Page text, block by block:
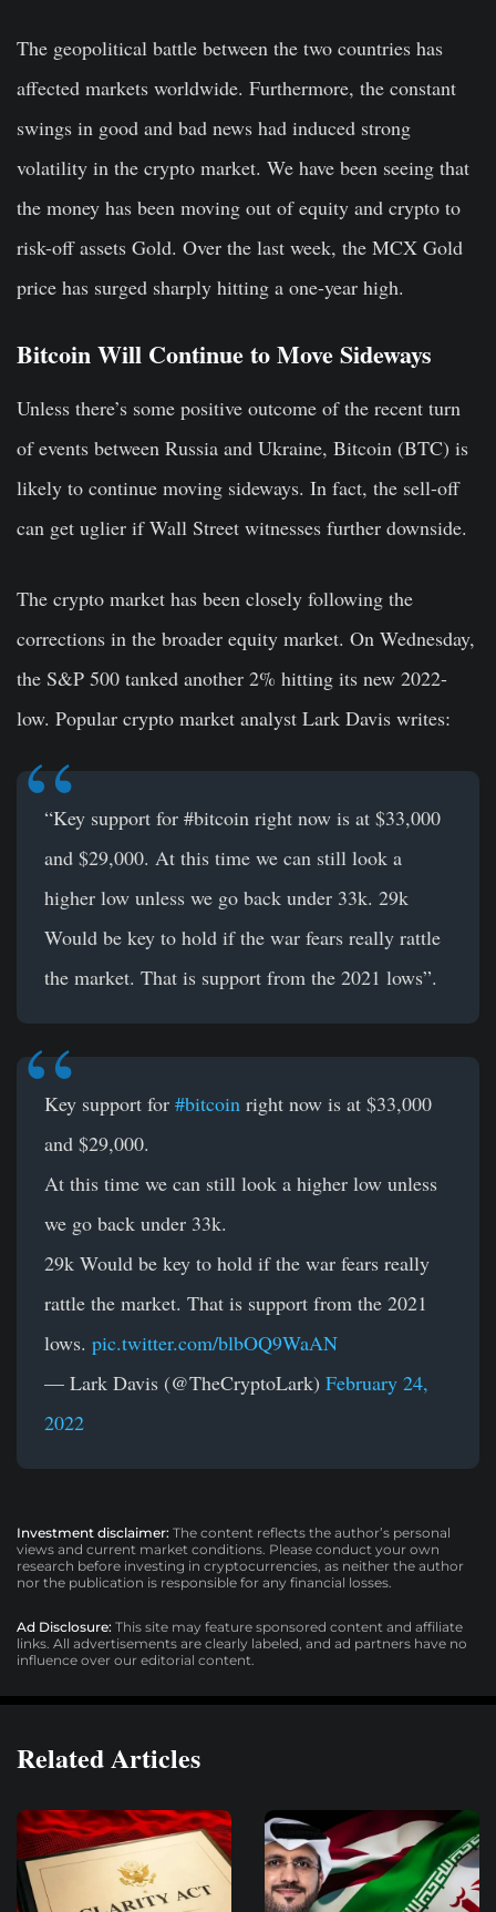
The geopolitical battle between the two countries has
affected markets worldwide. Furthermore, the constant
swings in good and bad news had induced strong
volatility in the crypto market. We have been seeing that
the money has been moving out of equity and crypto to
risk-off assets Gold. Over the last week, the MCX Gold
price has surged sharply hitting a one-year high.
Bitcoin Will Continue to Move Sideways
Unless there’s some positive outcome of the recent turn
of events between Russia and Ukraine, Bitcoin (BTC) is
likely to continue moving sideways. In fact, the sell-off
can get uglier if Wall Street witnesses further downside.
The crypto market has been closely following the
corrections in the broader equity market. On Wednesday,
the S&P 500 tanked another 2% hitting its new 2022-
low. Popular crypto market analyst Lark Davis writes:
“Key support for #bitcoin right now is at $33,000
and $29,000. At this time we can still look a
higher low unless we go back under 33k. 29k
Would be key to hold if the war fears really rattle
the market. That is support from the 2021 lows”.
Key support for #bitcoin right now is at $33,000
and $29,000.
At this time we can still look a higher low unless
we go back under 33k.
29k Would be key to hold if the war fears really
rattle the market. That is support from the 2021
lows. pic.twitter.com/blbOQ9WaAN
— Lark Davis (@TheCryptoLark) February 24,
2022
Investment disclaimer: The content reflects the author’s personal
views and current market conditions. Please conduct your own
research before investing in cryptocurrencies, as neither the author
nor the publication is responsible for any financial losses.
Ad Disclosure: This site may feature sponsored content and affiliate
links. All advertisements are clearly labeled, and ad partners have no
influence over our editorial content.
Related Articles